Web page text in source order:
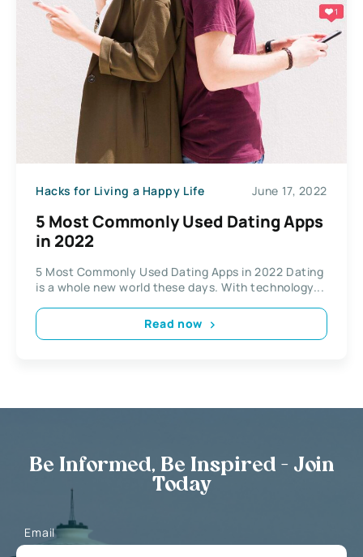
Hacks for Living a Happy Life June 17, 2022
5 Most Commonly Used Dating Apps
in 2022
5 Most Commonly Used Dating Apps in 2022 Dating
is a whole new world these days. With technology...
Read now
Be Informed, Be Inspired - Join
Today
Email